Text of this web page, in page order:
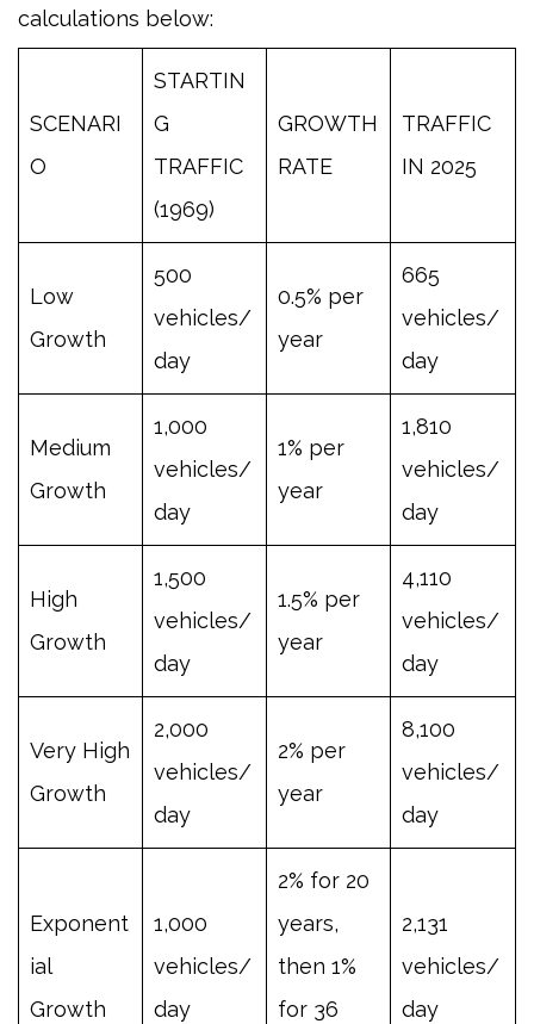
calculations below:
SCENARI
O
STARTIN
G
TRAFFIC
(1969)
GROWTH
RATE
TRAFFIC
IN 2025
Low
Growth
500
vehicles/
day
0.5% per
year
665
vehicles/
day
Medium
Growth
1,000
vehicles/
day
1% per
year
1,810
vehicles/
day
High
Growth
1,500
vehicles/
day
1.5% per
year
4,110
vehicles/
day
Very High
Growth
2,000
vehicles/
day
2% per
year
8,100
vehicles/
day
Exponent
ial
Growth
1,000
vehicles/
day
2% for 20
years,
then 1%
for 36
2,131
vehicles/
day